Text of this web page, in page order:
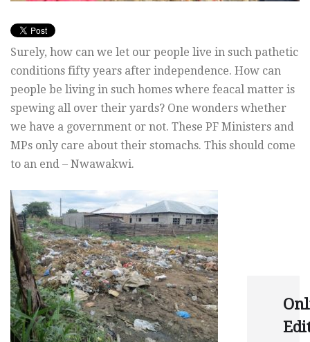
Surely, how can we let our people live in such pathetic
conditions fifty years after independence. How can
people be living in such homes where feacal matter is
spewing all over their yards? One wonders whether
we have a government or not. These PF Ministers and
MPs only care about their stomachs. This should come
to an end – Nwawakwi.